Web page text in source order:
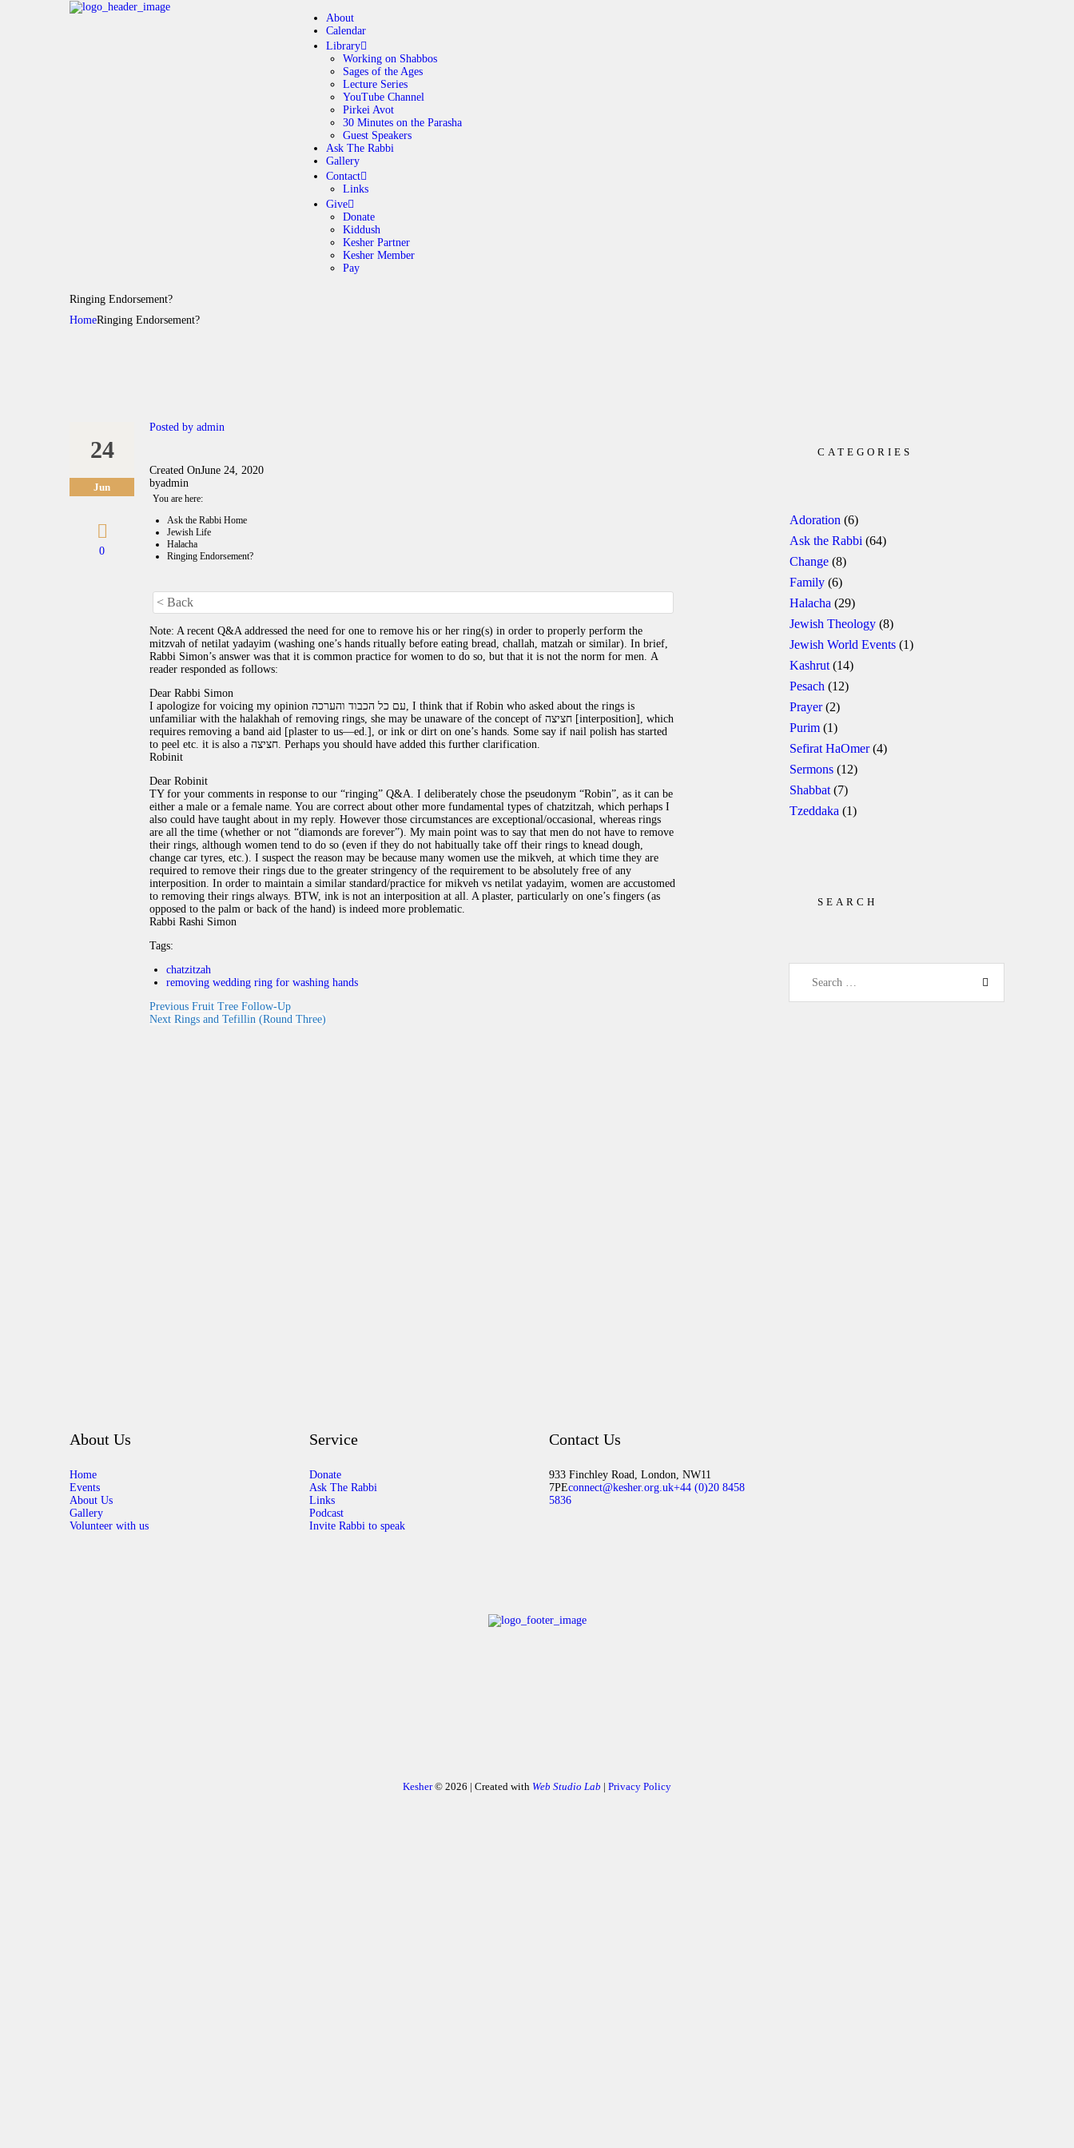
About
Calendar
Library
Working on Shabbos
Sages of the Ages
Lecture Series
YouTube Channel
Pirkei Avot
30 Minutes on the Parasha
Guest Speakers
Ask The Rabbi
Gallery
Contact
Links
Give
Donate
Kiddush
Kesher Partner
Kesher Member
Pay
Ringing Endorsement?
HomeRinging Endorsement?
ABOUT
CALENDAR
LIBRARY
ASK THE RABBI
GALLERY
24
Jun
0
Posted by admin
Created OnJune 24, 2020
byadmin
You are here:
Ask the Rabbi Home
Jewish Life
Halacha
Ringing Endorsement?
< Back
Note: A recent Q&A addressed the need for one to remove his or her ring(s) in order to properly perform the
mitzvah of netilat yadayim (washing one’s hands ritually before eating bread, challah, matzah or similar). In brief,
Rabbi Simon’s answer was that it is common practice for women to do so, but that it is not the norm for men. A
reader responded as follows:
Dear Rabbi Simon
I apologize for voicing my opinion עם כל הכבוד והערכה, I think that if Robin who asked about the rings is
unfamiliar with the halakhah of removing rings, she may be unaware of the concept of חציצה [interposition], which
requires removing a band aid [plaster to us—ed.], or ink or dirt on one’s hands. Some say if nail polish has started
to peel etc. it is also a חציצה. Perhaps you should have added this further clarification.
Robinit
Dear Robinit
TY for your comments in response to our “ringing” Q&A. I deliberately chose the pseudonym “Robin”, as it can be
either a male or a female name. You are correct about other more fundamental types of chatzitzah, which perhaps I
also could have taught about in my reply. However those circumstances are exceptional/occasional, whereas rings
are all the time (whether or not “diamonds are forever”). My main point was to say that men do not have to remove
their rings, although women tend to do so (even if they do not habitually take off their rings to knead dough,
change car tyres, etc.). I suspect the reason may be because many women use the mikveh, at which time they are
required to remove their rings due to the greater stringency of the requirement to be absolutely free of any
interposition. In order to maintain a similar standard/practice for mikveh vs netilat yadayim, women are accustomed
to removing their rings always. BTW, ink is not an interposition at all. A plaster, particularly on one’s fingers (as
opposed to the palm or back of the hand) is indeed more problematic.
Rabbi Rashi Simon
Tags:
chatzitzah
removing wedding ring for washing hands
Previous Fruit Tree Follow-Up
Next Rings and Tefillin (Round Three)
CATEGORIES
Adoration (6)
Ask the Rabbi (64)
Change (8)
Family (6)
Halacha (29)
Jewish Theology (8)
Jewish World Events (1)
Kashrut (14)
Pesach (12)
Prayer(2)
Purim (1)
Sefirat HaOmer(4)
Sermons (12)
Shabbat (7)
Tzeddaka (1)
SEARCH
About Us
Home
Events
About Us
Gallery
Volunteer with us
Service
Donate
Ask The Rabbi
Links
Podcast
Invite Rabbi to speak
Contact Us
933 Finchley Road, London, NW11
7PEconnect@kesher.org.uk+44 (0)20 8458
5836
Kesher© 2026 | Created with Web Studio Lab | Privacy Policy